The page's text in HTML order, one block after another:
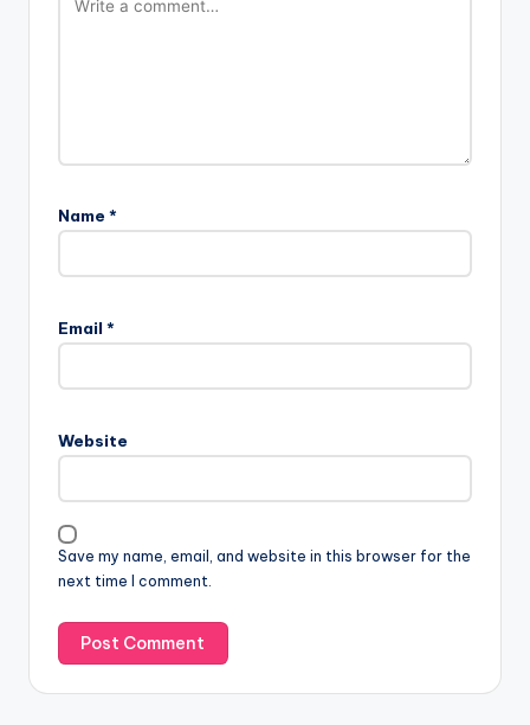
Name *
Email *
Website
Save my name, email, and website in this browser for the
next time I comment.